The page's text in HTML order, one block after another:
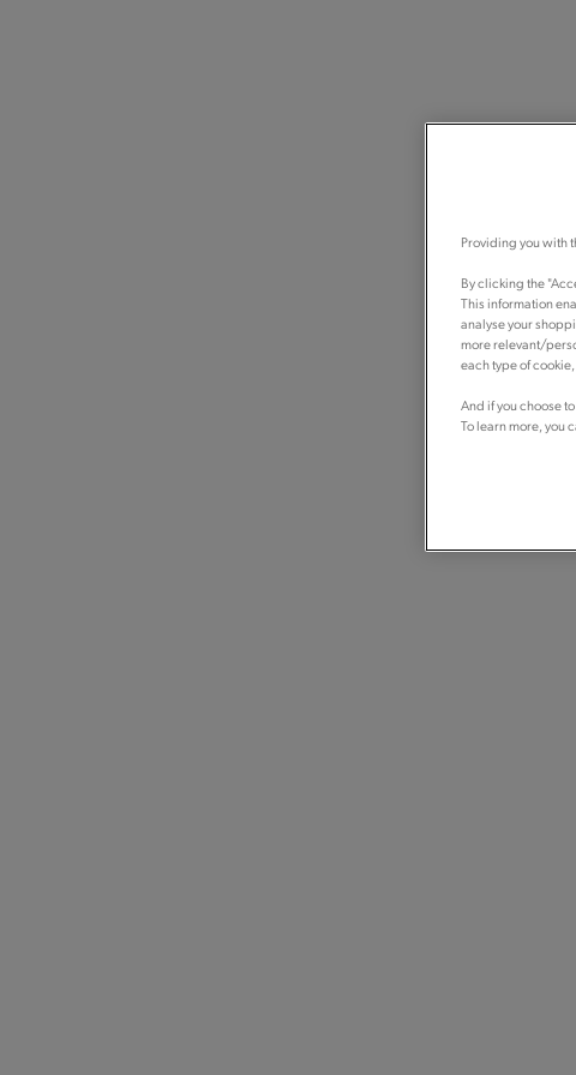
Providing you with
By clicking the
This information
analyse your
more relevant/
each type of
And if you choose
To learn more, you